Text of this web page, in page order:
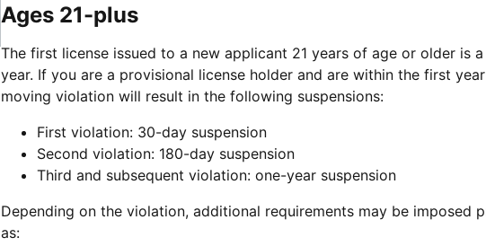
Ages 21-plus
The first license issued to a new applicant 21 years of age or older is
year. If you are a provisional license holder and are within the first
moving violation will result in the following suspensions:
First violation: 30-day suspension
Second violation: 180-day suspension
Third and subsequent violation: one-year suspension
Depending on the violation, additional requirements may be imposed
as: